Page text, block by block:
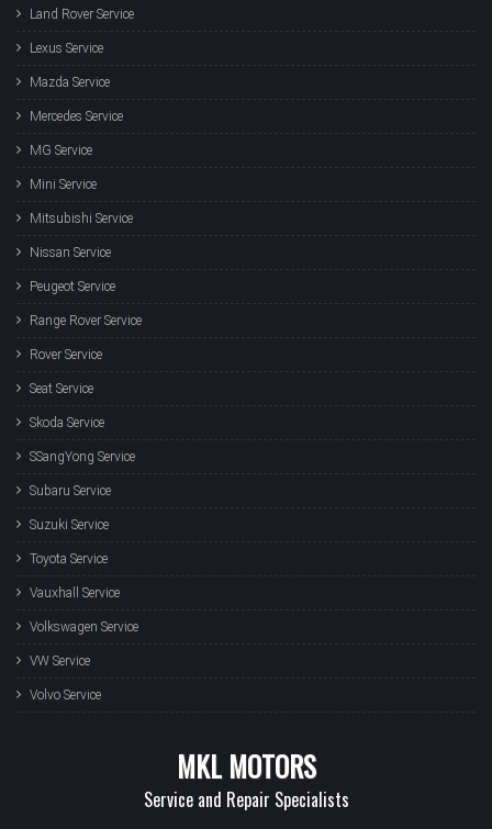
Land Rover Service
Lexus Service
Mazda Service
Mercedes Service
MG Service
Mini Service
Mitsubishi Service
Nissan Service
Peugeot Service
Range Rover Service
Rover Service
Seat Service
Skoda Service
SSangYong Service
Subaru Service
Suzuki Service
Toyota Service
Vauxhall Service
Volkswagen Service
VW Service
Volvo Service
MKL MOTORS
Service and Repair Specialists